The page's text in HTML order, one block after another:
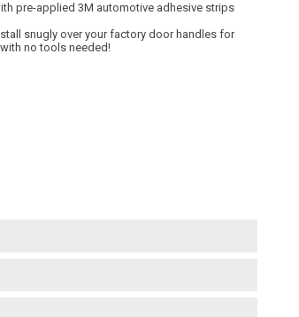
pre-applied 3M automotive adhesive strips
snugly over your factory door handles for
no tools needed!